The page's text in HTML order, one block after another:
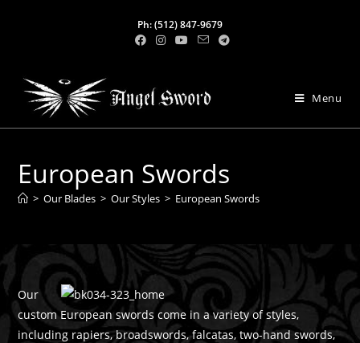
Ph: (512) 847-9679
Menu
European Swords
> Our Blades > Our Styles > European Swords
Our
custom European swords come in a variety of styles,
including rapiers, broadswords, falcatas, two-hand swords,